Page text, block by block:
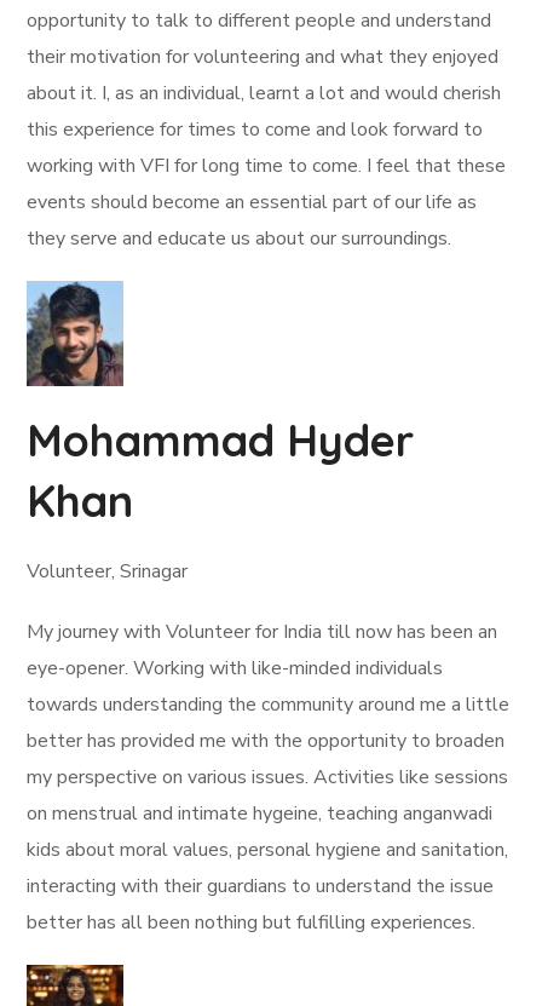
opportunity to talk to different people and understand
their motivation for volunteering and what they enjoyed
about it. I, as an individual, learnt a lot and would cherish
this experience for times to come and look forward to
working with VFI for long time to come. I feel that these
events should become an essential part of our life as
they serve and educate us about our surroundings.
Mohammad Hyder
Khan
Volunteer, Srinagar
My journey with Volunteer for India till now has been an
eye-opener. Working with like-minded individuals
towards understanding the community around me a little
better has provided me with the opportunity to broaden
my perspective on various issues. Activities like sessions
on menstrual and intimate hygeine, teaching anganwadi
kids about moral values, personal hygiene and sanitation,
interacting with their guardians to understand the issue
better has all been nothing but fulfilling experiences.